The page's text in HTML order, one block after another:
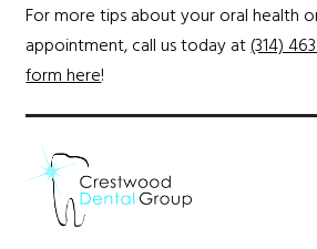
For more tips about your oral health
appointment, call us today at(314)
form here!